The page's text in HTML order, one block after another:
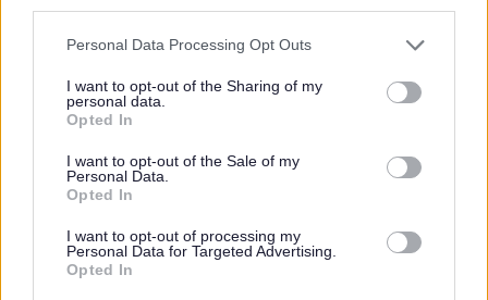
Please note that this website/app uses one or more Google
not limited to your visit or usage behaviour. You may click to
grant or deny consent to Google and its third-party tags to
use your data for below specified purposes in below Google
consent section.
Personal Data Processing Opt Outs
I want to opt-out of the Sharing of my
personal data.
Opted In
I want to opt-out of the Sale of my
Personal Data.
Opted In
I want to opt-out of processing my
Personal Data for Targeted Advertising.
Opted In
Was this page useful?
Yes - It was useful
No - it wasn't useful